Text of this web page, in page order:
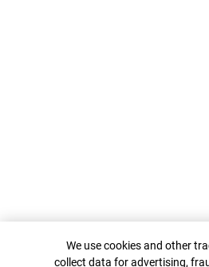
Cookie Banner
We use cookies and other
collect data for advertising,